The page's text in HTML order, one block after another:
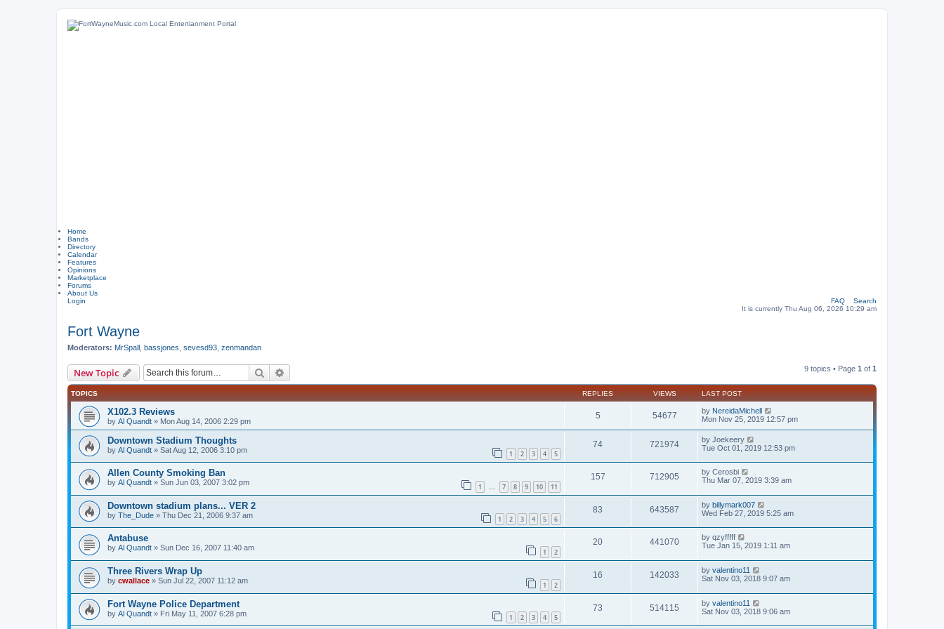
Home
Bands
Directory
Calendar
Features
Opinions
Marketplace
Forums
About Us
Login
FAQ
Search
It is currently Thu Aug 06, 2026 10:29 am
Fort Wayne
Moderators: MrSpall bassjones sevesd93 zenmandan
New Topic Search 9 topics • Page 1 of 1
TOPICS REPLIES VIEWS LAST POST
X102.3 Reviews
by Al Quandt » Mon Aug 14, 2006 2:29 pm
5 54677 by NereidaMichell
Mon Nov 25, 2019 12:57 pm
Downtown Stadium Thoughts
by Al Quandt » Sat Aug 12, 2006 3:10 pm 1 2 3 4 5
74 721974 by Joekeery
Tue Oct 01, 2019 12:53 pm
Allen County Smoking Ban
by Al Quandt » Sun Jun 03, 2007 3:02 pm 1 … 7 8 9 10 11
157 712905 by Cerosbi
Thu Mar 07, 2019 3:39 am
Downtown stadium plans... VER 2
by The_Dude » Thu Dec 21, 2006 9:37 am 1 2 3 4 5 6
83 643587 by billymark007
Wed Feb 27, 2019 5:25 am
Antabuse
by Al Quandt » Sun Dec 16, 2007 11:40 am 1 2
20 441070 by qzyfffff
Tue Jan 15, 2019 1:11 am
Three Rivers Wrap Up
by cwallace » Sun Jul 22, 2007 11:12 am 1 2
16 142033 by valentino11
Sat Nov 03, 2018 9:07 am
Fort Wayne Police Department
by Al Quandt » Fri May 11, 2007 6:28 pm 1 2 3 4 5
73 514115 by valentino11
Sat Nov 03, 2018 9:06 am